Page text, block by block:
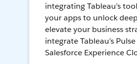
integrating Tableau’s
your apps to unlock
elevate your business
integrate Tableau’s
Salesforce Experience